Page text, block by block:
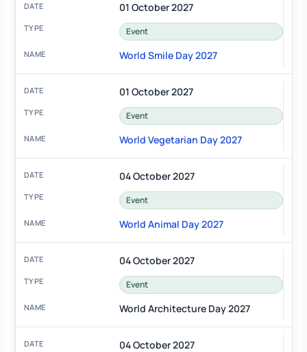
01 October 2027
Event
World Smile Day 2027
01 October 2027
Event
World Vegetarian Day 2027
04 October 2027
Event
World Animal Day 2027
04 October 2027
Event
World Architecture Day 2027
04 October 2027